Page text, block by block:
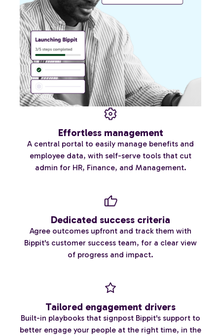
Effortless management
A central portal to easily manage benefits and
employee data, with self-serve tools that cut
admin for HR, Finance, and Management.
Dedicated success criteria
Agree outcomes upfront and track them with
Bippit's customer success team, for a clear view
of progress and impact.
Tailored engagement drivers
Built-in playbooks that signpost Bippit's support to
better engage your people at the right time, in the